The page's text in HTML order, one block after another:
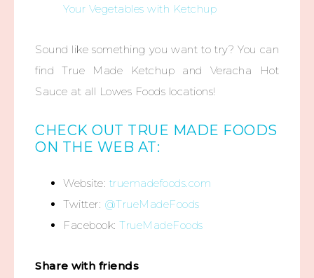
Your Vegetables with Ketchup
Sound like something you want to try? You can
find True Made Ketchup and Veracha Hot
Sauce at all Lowes Foods locations!
CHECK OUT TRUE MADE FOODS
ON THE WEB AT:
Website: truemadefoods.com
Twitter: @TrueMadeFoods
Facebook: TrueMadeFoods
Share with friends